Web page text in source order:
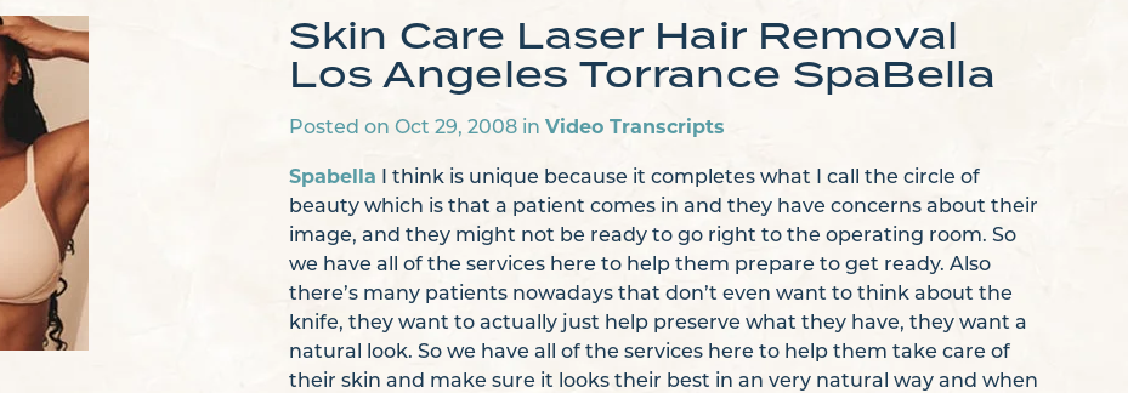
Skin Care Laser Hair Removal
Los Angeles Torrance SpaBella
Posted on Oct 29, 2008 inVideo Transcripts
Spabella I think is unique because it completes what I call the circle of
beauty which is that a patient comes in and they have concerns about their
image, and they might not be ready to go right to the operating room. So
we have all of the services here to help them prepare to get ready. Also
there’s many patients nowadays that don’t even want to think about the
knife, they want to actually just help preserve what they have, they want a
natural look. So we have all of the services here to help them take care of
their skin and make sure it looks their best in an very natural way and when